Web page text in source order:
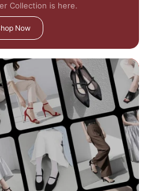
Collection is here.
Now